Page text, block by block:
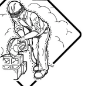
be
chosen
on
the
product
page